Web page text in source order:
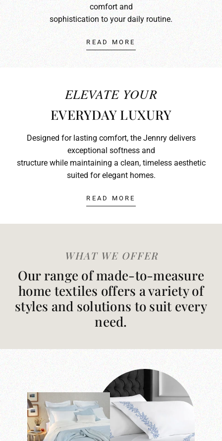
comfort and
sophistication to your daily routine.
READ MORE
ELEVATE YOUR
EVERYDAY LUXURY
Designed for lasting comfort, the Jennry delivers
exceptional softness and
structure while maintaining a clean, timeless aesthetic
suited for elegant homes.
READ MORE
WHAT WE OFFER
Our range of made-to-measure
home textiles offers a variety of
styles and solutions to suit every
need.